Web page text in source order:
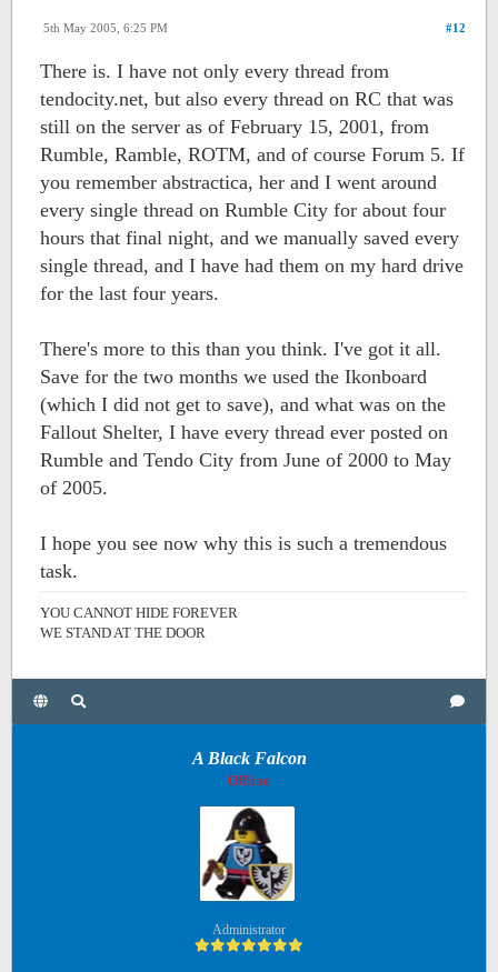
#12
5th May 2005, 6:25 PM
There is. I have not only every thread from
tendocity.net, but also every thread on RC that was
still on the server as of February 15, 2001, from
Rumble, Ramble, ROTM, and of course Forum 5. If
you remember abstractica, her and I went around
every single thread on Rumble City for about four
hours that final night, and we manually saved every
single thread, and I have had them on my hard drive
for the last four years.
There's more to this than you think. I've got it all.
Save for the two months we used the Ikonboard
(which I did not get to save), and what was on the
Fallout Shelter, I have every thread ever posted on
Rumble and Tendo City from June of 2000 to May
of 2005.
I hope you see now why this is such a tremendous
task.
YOU CANNOT HIDE FOREVER
WE STAND AT THE DOOR
A Black Falcon
Offline
Administrator